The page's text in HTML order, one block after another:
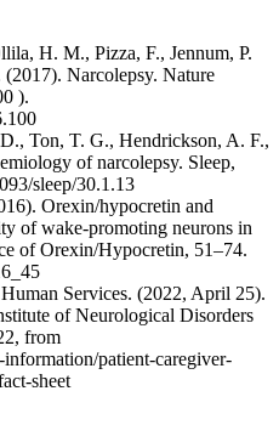
H. M., Pizza, F., Jennum, P.
Narcolepsy. Nature
).
Ton, T. G., Hendrickson, A. F.,
of narcolepsy. Sleep,
sleep/30.1.13
Orexin/hypocretin and
of wake-promoting neurons in
of Orexin/Hypocretin, 51–74.
Services. (2022, April 25).
of Neurological Disorders
from
patient-caregiver-
sheet